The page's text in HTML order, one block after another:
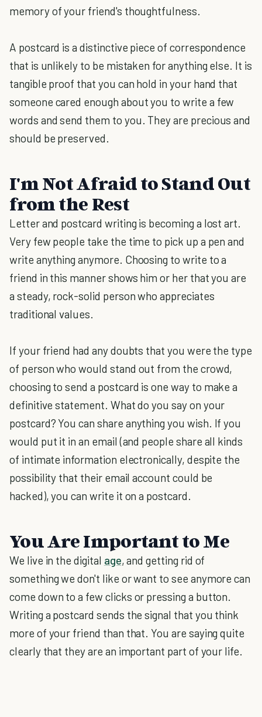
memory of your friend's thoughtfulness.
A postcard is a distinctive piece of correspondence
that is unlikely to be mistaken for anything else. It is
tangible proof that you can hold in your hand that
someone cared enough about you to write a few
words and send them to you. They are precious and
should be preserved.
I'm Not Afraid to Stand Out
from the Rest
Letter and postcard writing is becoming a lost art.
Very few people take the time to pick up a pen and
write anything anymore. Choosing to write to a
friend in this manner shows him or her that you are
a steady, rock-solid person who appreciates
traditional values.
If your friend had any doubts that you were the type
of person who would stand out from the crowd,
choosing to send a postcard is one way to make a
definitive statement. What do you say on your
postcard? You can share anything you wish. If you
would put it in an email (and people share all kinds
of intimate information electronically, despite the
possibility that their email account could be
hacked), you can write it on a postcard.
You Are Important to Me
We live in the digital age, and getting rid of
something we don't like or want to see anymore can
come down to a few clicks or pressing a button.
Writing a postcard sends the signal that you think
more of your friend than that. You are saying quite
clearly that they are an important part of your life.